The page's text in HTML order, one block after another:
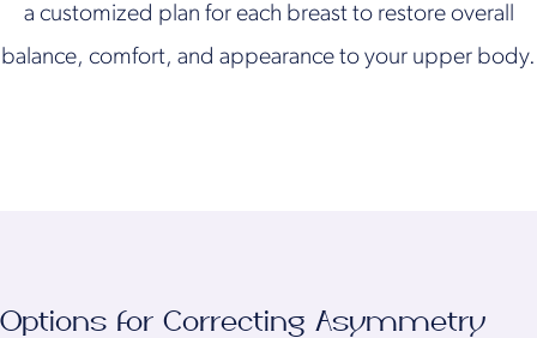
a customized plan for each breast to restore overall
balance, comfort, and appearance to your upper body.
Options for Correcting Asymmetry